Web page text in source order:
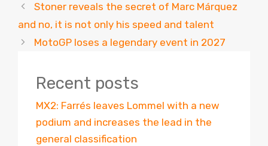
Stoner reveals the secret of Marc Márquez
and no, it is not only his speed and talent
MotoGP loses a legendary event in 2027
Recent posts
MX2: Farrés leaves Lommel with a new
podium and increases the lead in the
general classification